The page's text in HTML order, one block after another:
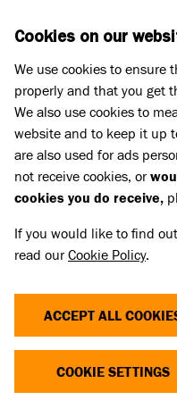
What we do
ICICLE FINDS
HOME
Share
Cookies on our
We use cookies to ensure
properly and that you get
We also use cookies to
website and to keep it up
are also used for ads
not receive cookies, or
cookies you do receive,
If you would like to find
read ourCookie Policy.
ACCEPT ALL
COOKIE SETTINGS